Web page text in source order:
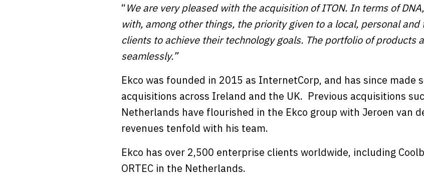
“We are very pleased with the acquisition of ITON. In terms of
with, among other things, the priority given to a local, personal
clients to achieve their technology goals. The portfolio of products
seamlessly.”
Ekco was founded in 2015 as InternetCorp, and has since made
acquisitions across Ireland and the UK. Previous acquisitions
Netherlands have flourished in the Ekco group with Jeroen van
revenues tenfold with his team.
Ekco has over 2,500 enterprise clients worldwide, including
ORTEC in the Netherlands.